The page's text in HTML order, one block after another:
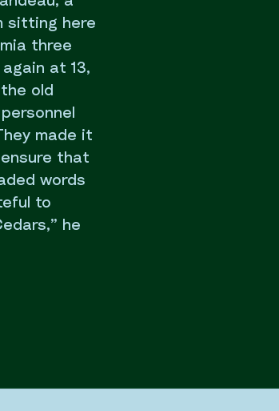
sitting here
three
at 13,
old
made it
ensure that
words
to
he